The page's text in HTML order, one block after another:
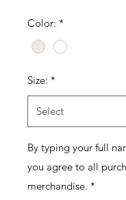
Color: *
Size: *
By typing your full
you agree to all
merchandise. *